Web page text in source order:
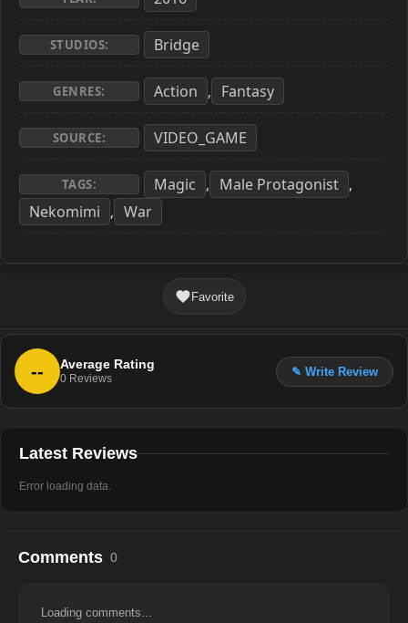
STUDIOS: Bridge
GENRES: Action , Fantasy
SOURCE: VIDEO_GAME
TAGS: Magic , Male Protagonist ,
Nekomimi , War
Favorite
-- Average Rating
0 Reviews
✎ Write Review
Latest Reviews
Error loading data.
Comments 0
Loading comments...